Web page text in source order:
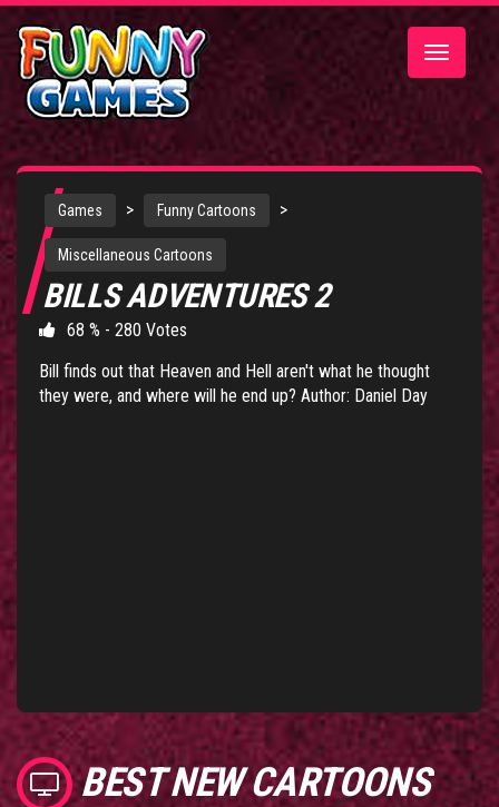
Toggle
Games > Funny Cartoons >
Miscellaneous Cartoons
BILLS ADVENTURES 2
68 % - 280 Votes
Bill finds out that Heaven and Hell aren't what he thought
they were, and where will he end up? Author: Daniel Day
BEST NEW CARTOONS